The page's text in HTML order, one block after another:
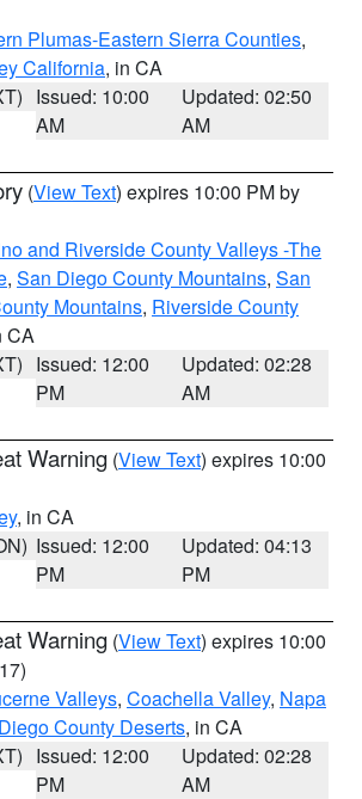
Plumas-Eastern Sierra Counties,
California, in CA
Issued: 10:00
AM
Updated: 02:50
AM
(View Text) expires 10:00 PM by
and Riverside County Valleys -The
, San Diego County Mountains, San
Mountains, Riverside County
CA
Issued: 12:00
PM
Updated: 02:28
AM
Warning (View Text) expires 10:00
, in CA
Issued: 12:00
PM
Updated: 04:13
PM
Warning (View Text) expires 10:00
Valleys, Coachella Valley, Napa
County Deserts, in CA
Issued: 12:00
PM
Updated: 02:28
AM